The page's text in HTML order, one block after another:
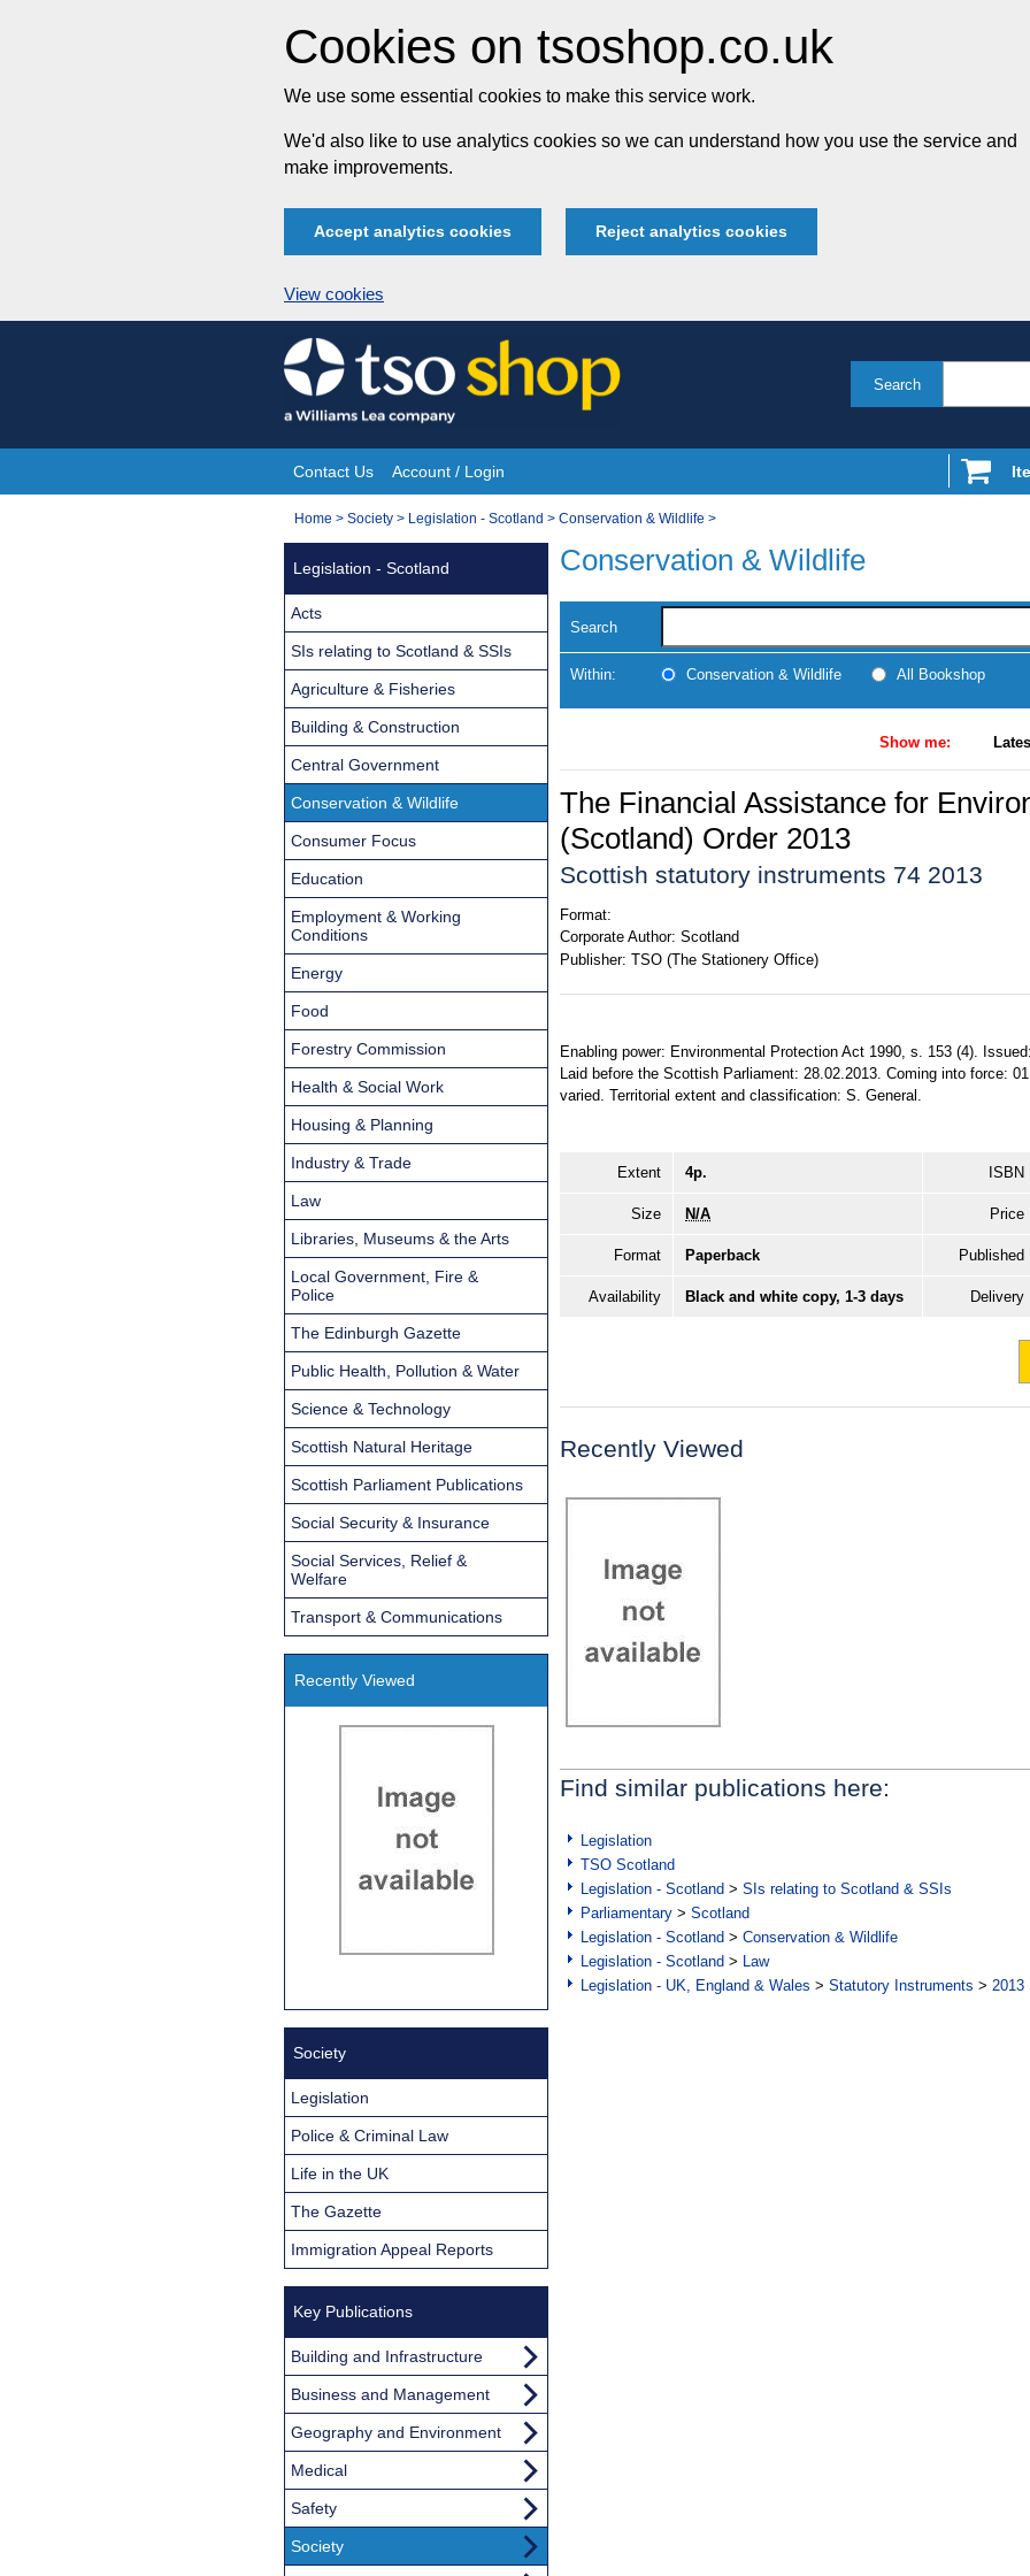
Cookies on tsoshop.co.uk
We use some essential cookies to make this service work.
We'd also like to use analytics cookies so we can understand how you use the service and
make improvements.
Accept analytics cookies Reject analytics cookies
View cookies
Skip
to
content
Search
Site
Navigation
Contact Us Account / Login
You
Home > Society > Legislation - Scotland > Conservation & Wildlife >
Conservation & Wildlife
Search
Within: Conservation & Wildlife All Bookshop
Show me:
The Financial Assistance for
(Scotland) Order 2013
Scottish statutory instruments 74 2013
Format:
Corporate Author: Scotland
Publisher: TSO (The Stationery Office)
Enabling power: Environmental Protection Act 1990, s. 153 (4).
Laid before the Scottish Parliament: 28.02.2013. Coming into force:
varied. Territorial extent and classification: S. General.
Extent 4p. ISBN
Size N/A Price
Format Paperback Published
Availability Black and white copy, 1-3 days Delivery
Recently Viewed
Find similar publications here:
Legislation
TSO Scotland
Legislation - Scotland > SIs relating to Scotland & SSIs
Parliamentary > Scotland
Legislation - Scotland > Conservation & Wildlife
Legislation - Scotland > Law
Legislation - UK, England & Wales > Statutory Instruments > 2013
Legislation - Scotland
Acts
SIs relating to Scotland & SSIs
Agriculture & Fisheries
Building & Construction
Central Government
Conservation & Wildlife
Consumer Focus
Education
Employment & Working
Conditions
Energy
Food
Forestry Commission
Health & Social Work
Housing & Planning
Industry & Trade
Law
Libraries, Museums & the Arts
Local Government, Fire &
Police
The Edinburgh Gazette
Public Health, Pollution & Water
Science & Technology
Scottish Natural Heritage
Scottish Parliament Publications
Social Security & Insurance
Social Services, Relief &
Welfare
Transport & Communications
Recently Viewed
Society
Legislation
Police & Criminal Law
Life in the UK
The Gazette
Immigration Appeal Reports
Key Publications
Building and Infrastructure
Business and Management
Geography and Environment
Medical
Safety
Society